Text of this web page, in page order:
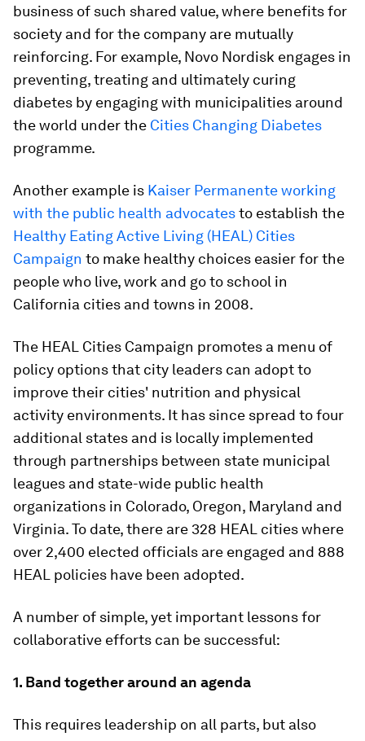
business of such shared value, where benefits for
society and for the company are mutually
reinforcing. For example, Novo Nordisk engages in
preventing, treating and ultimately curing
diabetes by engaging with municipalities around
the world under the Cities Changing Diabetes
programme.
Another example is Kaiser Permanente working
with the public health advocatesto establish the
Healthy Eating Active Living (HEAL) Cities
Campaign to make healthy choices easier for the
people who live, work and go to school in
California cities and towns in 2008.
The HEAL Cities Campaign promotes a menu of
policy options that city leaders can adopt to
improve their cities' nutrition and physical
activity environments. It has since spread to four
additional states and is locally implemented
through partnerships between state municipal
leagues and state-wide public health
organizations in Colorado, Oregon, Maryland and
Virginia. To date, there are 328 HEAL cities where
over 2,400 elected officials are engaged and 888
HEAL policies have been adopted.
A number of simple, yet important lessons for
collaborative efforts can be successful:
1. Band together around an agenda
This requires leadership on all parts, but also